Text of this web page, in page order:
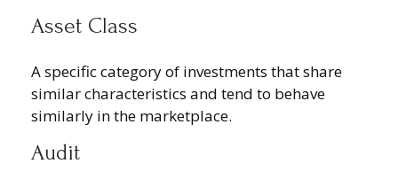
Asset Class
A specific category of investments that share
similar characteristics and tend to behave
similarly in the marketplace.
Audit